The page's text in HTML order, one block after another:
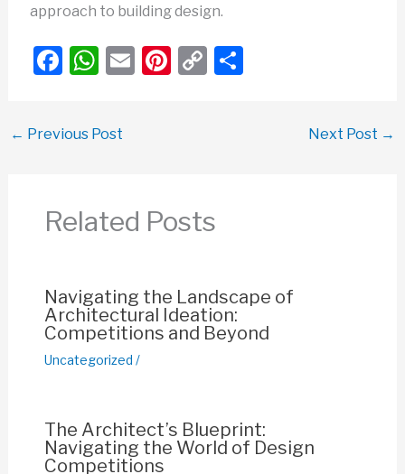
approach to building design.
F
e
o
W
s
p
p
E Pi C
k
S
← Previous Post Next Post →
Related Posts
Navigating the Landscape of
Architectural Ideation:
Competitions and Beyond
Uncategorized /
The Architect’s Blueprint:
Navigating the World of Design
Competitions